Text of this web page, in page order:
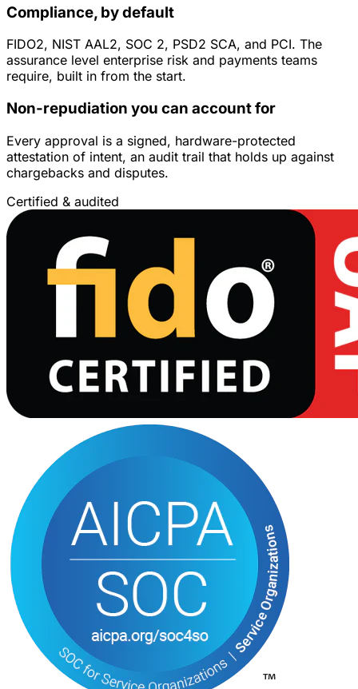
Compliance, by default
FIDO2, NIST AAL2, SOC 2, PSD2 SCA, and PCI. The
assurance level enterprise risk and payments teams
require, built in from the start.
Non-repudiation you can account for
Every approval is a signed, hardware-protected
attestation of intent, an audit trail that holds up against
chargebacks and disputes.
Certified & audited